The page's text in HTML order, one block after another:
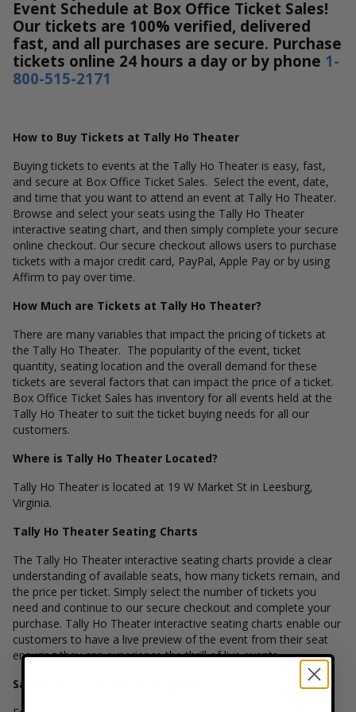
Event Schedule at Box Office Ticket Sales!
Our tickets are 100% verified, delivered
fast, and all purchases are secure. Purchase
tickets online 24 hours a day or by phone 1-
800-515-2171
How to Buy Tickets at Tally Ho Theater
Buying tickets to events at the Tally Ho Theater is easy, fast,
and secure at Box Office Ticket Sales. Select the event, date,
and time that you want to attend an event at Tally Ho Theater.
Browse and select your seats using the Tally Ho Theater
interactive seating chart, and then simply complete your secure
online checkout. Our secure checkout allows users to purchase
tickets with a major credit card, PayPal, Apple Pay or by using
Affirm to pay over time.
How Much are Tickets at Tally Ho Theater?
There are many variables that impact the pricing of tickets at
the Tally Ho Theater. The popularity of the event, ticket
quantity, seating location and the overall demand for these
tickets are several factors that can impact the price of a ticket.
Box Office Ticket Sales has inventory for all events held at the
Tally Ho Theater to suit the ticket buying needs for all our
customers.
Where is Tally Ho Theater Located?
Tally Ho Theater is located at 19 W Market St in Leesburg,
Virginia.
Tally Ho Theater Seating Charts
The Tally Ho Theater interactive seating charts provide a clear
understanding of available seats, how many tickets remain, and
the price per ticket. Simply select the number of tickets you
need and continue to our secure checkout and complete your
purchase. Tally Ho Theater interactive seating charts enable our
customers to have a live preview of the event from their seat
ensuring they can experience the thrill of live events.
Safe & Secure Ticket Buying Experience